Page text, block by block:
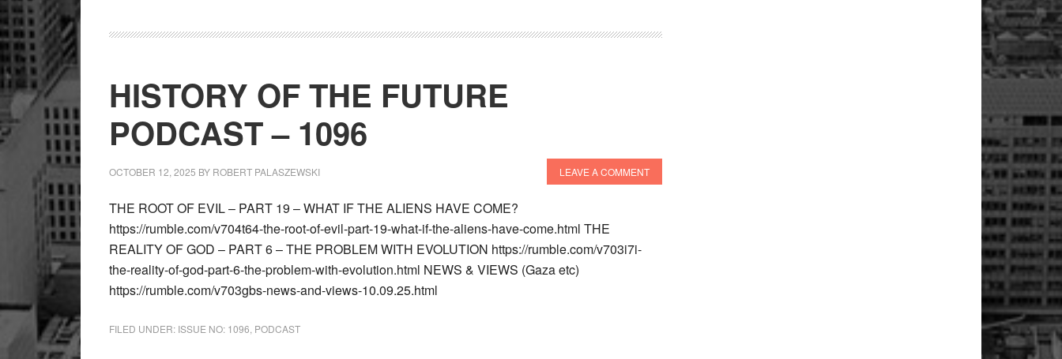
HISTORY OF THE FUTURE
PODCAST – 1096
OCTOBER 12, 2025 BY ROBERT PALASZEWSKI LEAVE A COMMENT
THE ROOT OF EVIL – PART 19 – WHAT IF THE ALIENS HAVE COME?
https://rumble.com/v704t64-the-root-of-evil-part-19-what-if-the-aliens-have-come.html THE
REALITY OF GOD – PART 6 – THE PROBLEM WITH EVOLUTION https://rumble.com/v703i7i-
the-reality-of-god-part-6-the-problem-with-evolution.html NEWS & VIEWS (Gaza etc)
https://rumble.com/v703gbs-news-and-views-10.09.25.html
FILED UNDER: ISSUE NO: 1096 PODCAST